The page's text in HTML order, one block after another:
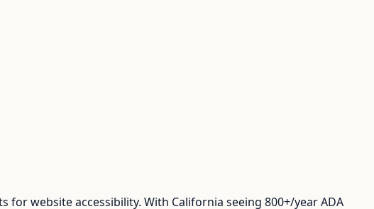
website accessibility. With California seeing 800+/year ADA